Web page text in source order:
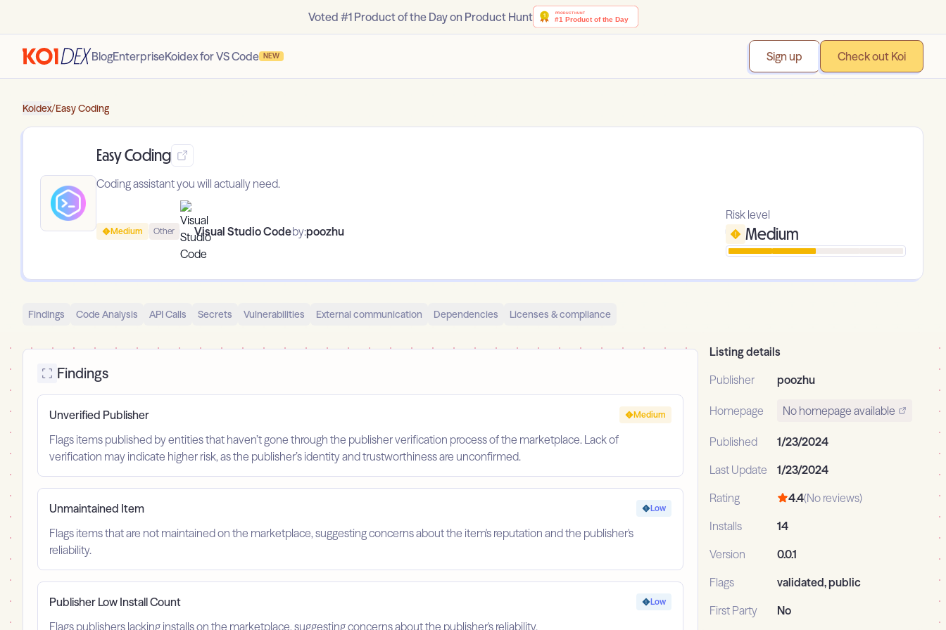
Voted #1 Product of the Day on Product Hunt
BlogEnterpriseKoidex for VS Code NEW Sign up Check out Koi
Koidex/Easy Coding
Easy Coding
Coding assistant you will actually need.
Medium Other Visual Studio Codeby:poozhu
Risk level
Medium
Findings Code Analysis API Calls Secrets Vulnerabilities External communication Dependencies Licenses & compliance
Findings
Unverified Publisher
Flags items published by entities that haven’t gone through the publisher verification process of the marketplace. Lack of
verification may indicate higher risk, as the publisher’s identity and trustworthiness are unconfirmed.
Medium
Unmaintained Item
Flags items that are not maintained on the marketplace, suggesting concerns about the item's reputation and the publisher's
reliability.
Low
Publisher Low Install Count
Flags publishers lacking installs on the marketplace, suggesting concerns about the publisher's reliability.
Low
Listing details
Publisher
poozhu
Homepage No homepage available
Published
1/23/2024
Last Update
1/23/2024
Rating
4.4(No reviews)
Installs
14
Version
0.0.1
Flags
validated, public
First Party
No